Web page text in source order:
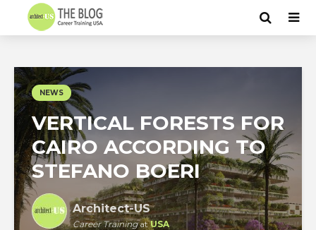
NEWS
VERTICAL FORESTS FOR
CAIRO ACCORDING TO
STEFANO BOERI
Architect-US
Career TrainingatUSA